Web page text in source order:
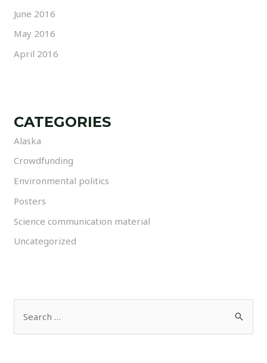
June 2016
May 2016
April 2016
CATEGORIES
Alaska
Crowdfunding
Environmental politics
Posters
Science communication material
Uncategorized